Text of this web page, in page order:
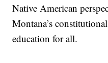
Native American
Montana’s
education for all.